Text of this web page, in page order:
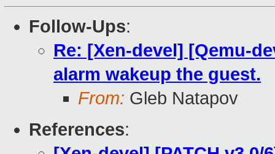
Follow-Ups:
Re: [Xen-devel] [Qemu-
alarm wakeup the guest.
From: Gleb Natapov
References: